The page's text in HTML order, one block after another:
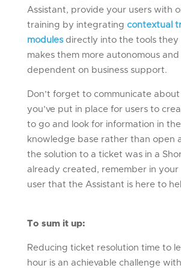
Assistant, provide your users with
training by integrating contextual
modulesdirectly into the tools they
makes them more autonomous and
dependent on business support.
Don’t forget to communicate
you’ve put in place for users to
to go and look for information in
knowledge base rather than open
the solution to a ticket was in a
already created, remember in
user that the Assistant is here to
To sum it up:
Reducing ticket resolution time to
hour is an achievable challenge